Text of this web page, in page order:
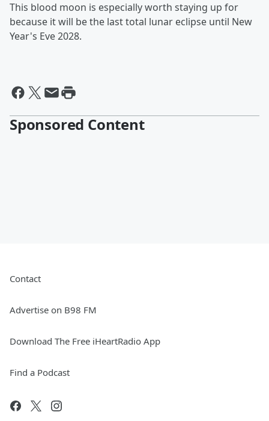
This blood moon is especially worth staying up for
because it will be the last total lunar eclipse until New
Year's Eve 2028.
Sponsored Content
Contact
Advertise on B98 FM
Download The Free iHeartRadio App
Find a Podcast